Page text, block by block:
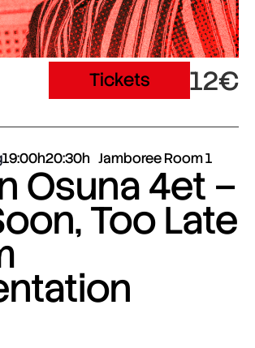
Tickets 12€
19:00h20:30h Jamboree Room 1
Osuna 4et –
Too Late